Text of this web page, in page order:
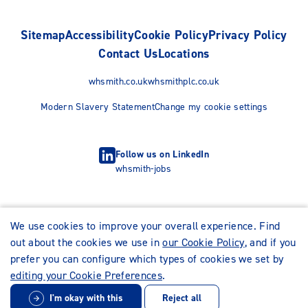
SitemapAccessibilityCookie PolicyPrivacy Policy
Contact UsLocations
whsmith.co.ukwhsmithplc.co.uk
Modern Slavery StatementChange my cookie settings
Follow us on LinkedIn
whsmith-jobs
© WHSmith Careers 2026
We use cookies to improve your overall experience. Find
out about the cookies we use inour Cookie Policy, and if you
prefer you can configure which types of cookies we set by
editing your Cookie Preferences.
I'm okay with this Reject all